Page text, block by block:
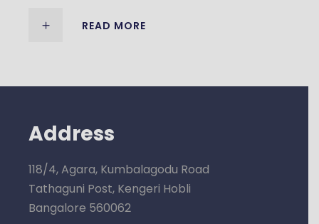
READ MORE
Address
118/4, Agara, Kumbalagodu Road
Tathaguni Post, Kengeri Hobli
Bangalore 560062